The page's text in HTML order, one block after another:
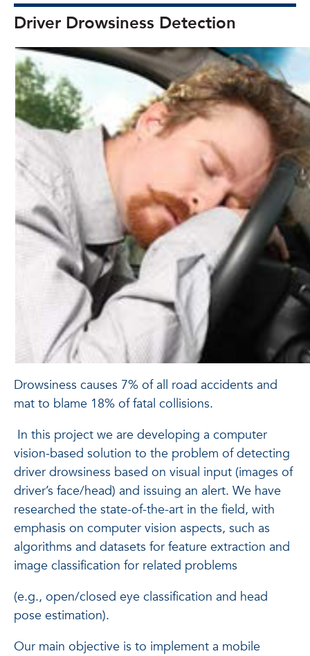
Driver Drowsiness Detection
Drowsiness causes 7% of all road accidents and
mat to blame 18% of fatal collisions.
In this project we are developing a computer
vision-based solution to the problem of detecting
driver drowsiness based on visual input (images of
driver’s face/head) and issuing an alert. We have
researched the state-of-the-art in the field, with
emphasis on computer vision aspects, such as
algorithms and datasets for feature extraction and
image classification for related problems
(e.g., open/closed eye classification and head
pose estimation).
Our main objective is to implement a mobile